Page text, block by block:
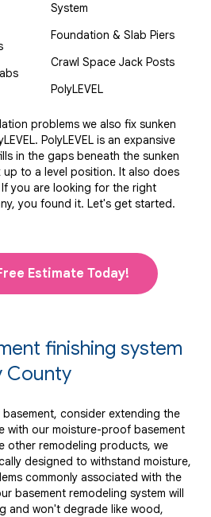
System
Foundation & Slab Piers
Crawl Space Jack Posts
PolyLEVEL
problems we also fix sunken
PolyLEVEL is an expansive
in the gaps beneath the sunken
to a level position. It also does
you are looking for the right
you found it. Let's get started.
Estimate Today!
finishing system
County
consider extending the
with our moisture-proof basement
other remodeling products, we
designed to withstand moisture,
commonly associated with the
basement remodeling system will
and won't degrade like wood,